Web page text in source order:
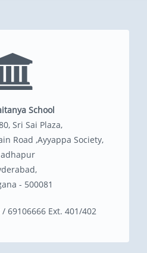
School
Sri Sai Plaza,
Road ,Ayyappa Society,
- 500081
69106666 Ext. 401/402